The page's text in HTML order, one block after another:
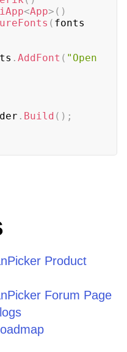
<App> ( )
(
. AddFont ( "Open
. Build ( ) ;
Product
Forum Page